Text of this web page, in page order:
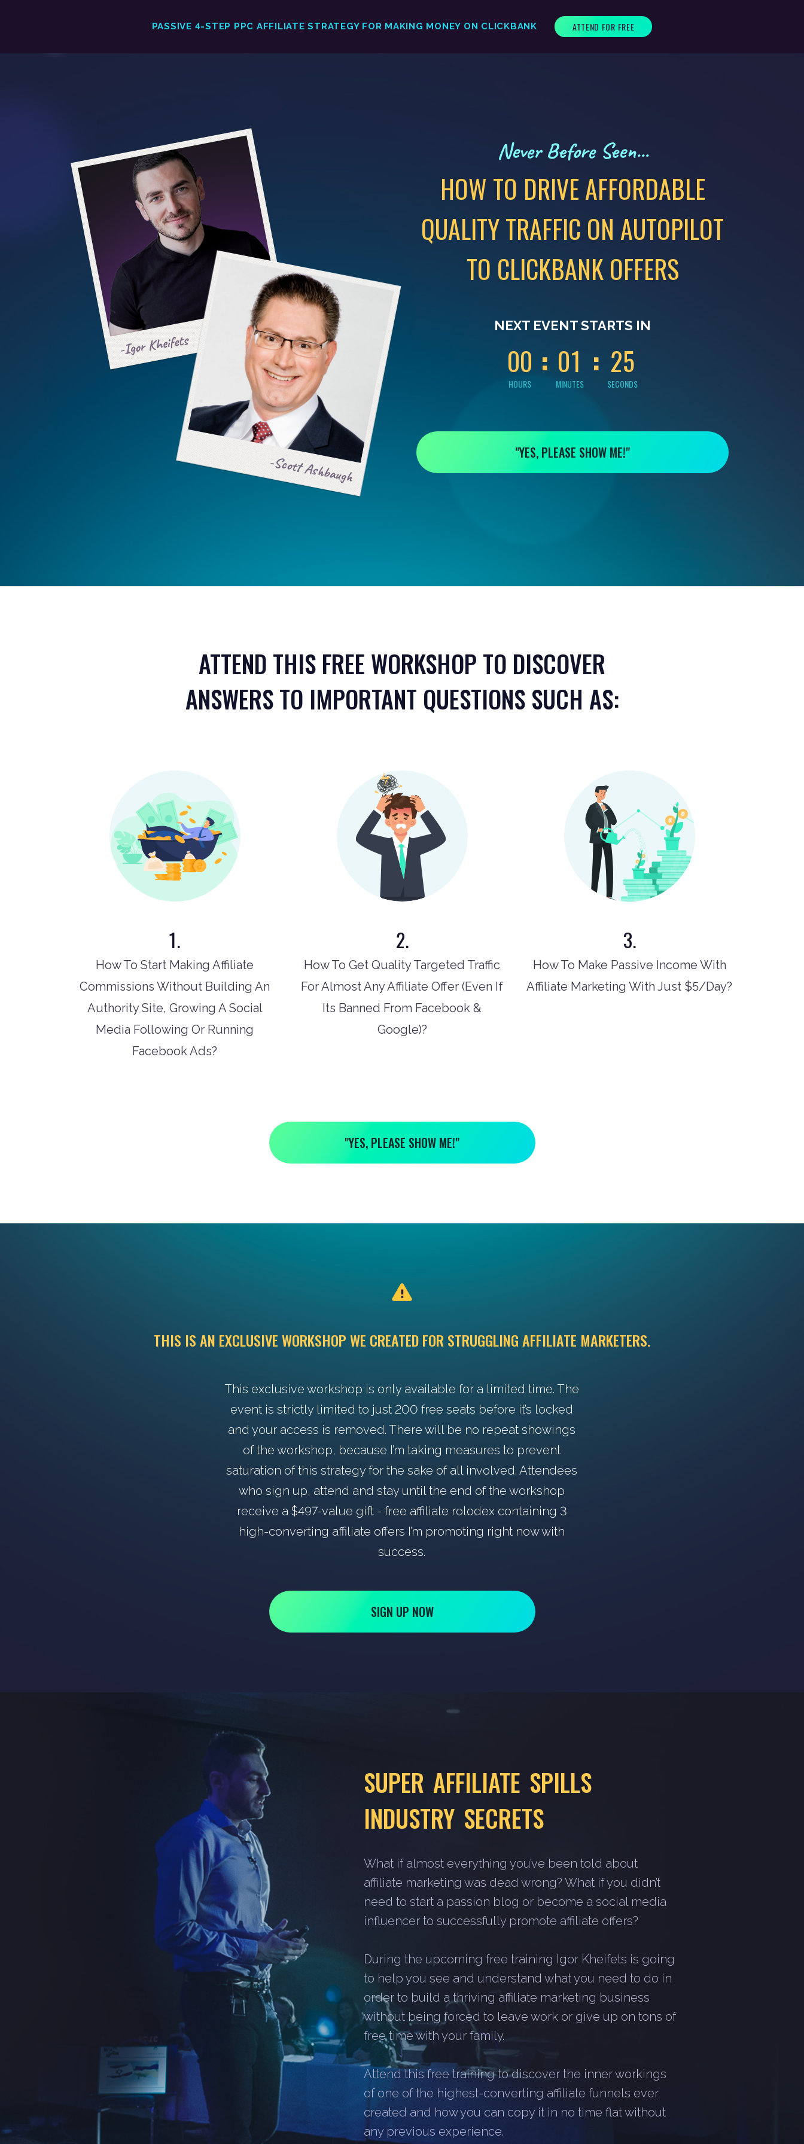
PASSIVE 4-STEP PPC AFFILIATE STRATEGY FOR MAKING MONEY ON CLICKBANK ATTEND FOR FREE
-Scott Ashbaugh
Never Before Seen...
HOW TO DRIVE AFFORDABLE
QUALITY TRAFFIC ON AUTOPILOT
TO CLICKBANK OFFERS
NEXT EVENT STARTS IN
0
0
0
0
HOURS
0
0
0
1
MINUTES
0
2
4
4
SECONDS
"YES, PLEASE SHOW ME!"
ATTEND THIS FREE WORKSHOP TO DISCOVER
ANSWERS TO IMPORTANT QUESTIONS SUCH AS:
1.
How To Start Making Affiliate
Commissions Without Building An
Authority Site, Growing A Social
Media Following Or Running
Facebook Ads?
2.
How To Get Quality Targeted Traffic
For Almost Any Affiliate Offer (Even If
Its Banned From Facebook &
Google)?
3.
How To Make Passive Income With
Affiliate Marketing With Just $5/Day?
"YES, PLEASE SHOW ME!"
THIS IS AN EXCLUSIVE WORKSHOP WE CREATED FOR STRUGGLING AFFILIATE MARKETERS.
This exclusive workshop is only available for a limited time. The
event is strictly limited to just 200 free seats before it’s locked
and your access is removed. There will be no repeat showings
of the workshop, because I’m taking measures to prevent
saturation of this strategy for the sake of all involved. Attendees
who sign up, attend and stay until the end of the workshop
receive a $497-value gift - free affiliate rolodex containing 3
high-converting affiliate offers I’m promoting right now with
success.
SIGN UP NOW
SUPER AFFILIATE SPILLS
INDUSTRY SECRETS
What if almost everything you’ve been told about
affiliate marketing was dead wrong? What if you didn’t
need to start a passion blog or become a social media
influencer to successfully promote affiliate offers?
During the upcoming free training Igor Kheifets is going
to help you see and understand what you need to do in
order to build a thriving affiliate marketing business
without being forced to leave work or give up on tons of
free time with your family.
Attend this free training to discover the inner workings
of one of the highest-converting affiliate funnels ever
created and how you can copy it in no time flat without
any previous experience.